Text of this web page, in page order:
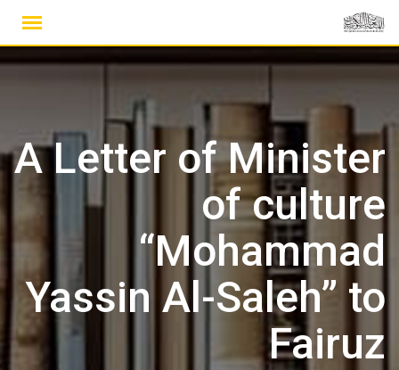
A Letter of Minister
of culture
“Mohammad
Yassin Al-Saleh” to
Fairuz